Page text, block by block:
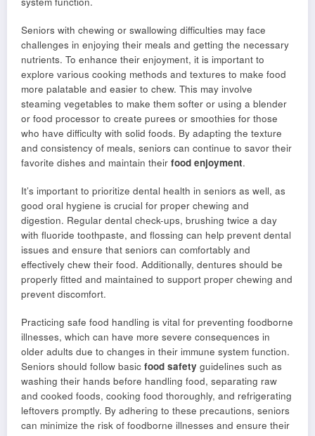
Seniors with chewing or swallowing difficulties may face
challenges in enjoying their meals and getting the necessary
nutrients. To enhance their enjoyment, it is important to
explore various cooking methods and textures to make food
more palatable and easier to chew. This may involve
steaming vegetables to make them softer or using a blender
or food processor to create purees or smoothies for those
who have difficulty with solid foods. By adapting the texture
and consistency of meals, seniors can continue to savor their
favorite dishes and maintain their food enjoyment.
It’s important to prioritize dental health in seniors as well, as
good oral hygiene is crucial for proper chewing and
digestion. Regular dental check-ups, brushing twice a day
with fluoride toothpaste, and flossing can help prevent dental
issues and ensure that seniors can comfortably and
effectively chew their food. Additionally, dentures should be
properly fitted and maintained to support proper chewing and
prevent discomfort.
Practicing safe food handling is vital for preventing foodborne
illnesses, which can have more severe consequences in
older adults due to changes in their immune system function.
Seniors should follow basic food safety guidelines such as
washing their hands before handling food, separating raw
and cooked foods, cooking food thoroughly, and refrigerating
leftovers promptly. By adhering to these precautions, seniors
can minimize the risk of foodborne illnesses and ensure their